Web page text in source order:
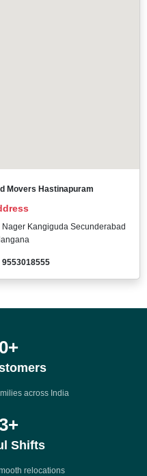
Movers Hastinapuram
Kangiguda Secunderabad
9553018555
+
across India
+
Shifts
relocations